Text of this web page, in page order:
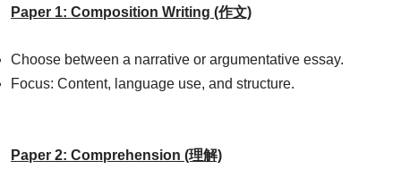
Paper 1: Composition Writing (作文)
Choose between a narrative or argumentative essay.
Focus: Content, language use, and structure.
Paper 2: Comprehension (理解)